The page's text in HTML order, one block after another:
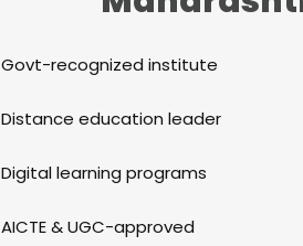
Govt-recognized institute
Distance education leader
Digital learning programs
AICTE & UGC-approved